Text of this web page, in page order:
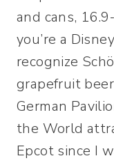
and cans,
you’re a
recognize
grapefruit
German
the World
Epcot since I